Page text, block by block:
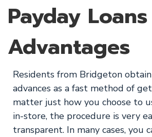
Payday Loans
Advantages
Residents from Bridgeton
advances as a fast method of
matter just how you choose to
in-store, the procedure is very
transparent. In many cases, you